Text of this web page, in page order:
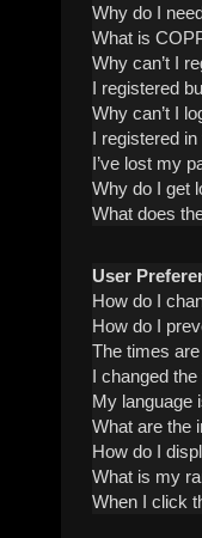
Why do I
What is
Why can’t I
I registered
Why can’t I
I registered
I’ve lost my
Why do I get
What does
User
How do I
How do I
The times
I changed
My language
What are the
How do I
What is my
When I click